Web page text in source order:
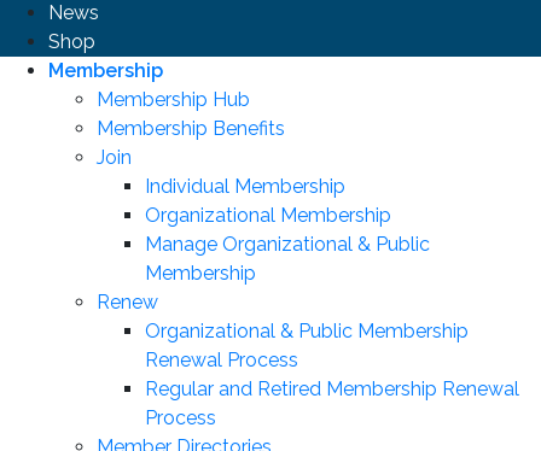
News
Shop
Membership
Membership Hub
Membership Benefits
Join
Individual Membership
Organizational Membership
Manage Organizational & Public
Membership
Renew
Organizational & Public Membership
Renewal Process
Regular and Retired Membership Renewal
Process